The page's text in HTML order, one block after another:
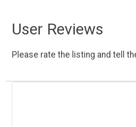
User Reviews
Please rate the listing and tell